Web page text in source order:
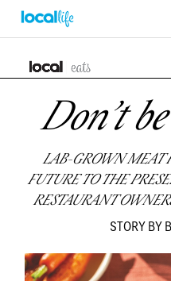
Don’t
LAB-GROWN MEAT
FUTURE TO THE
RESTAURANT
STORY BY